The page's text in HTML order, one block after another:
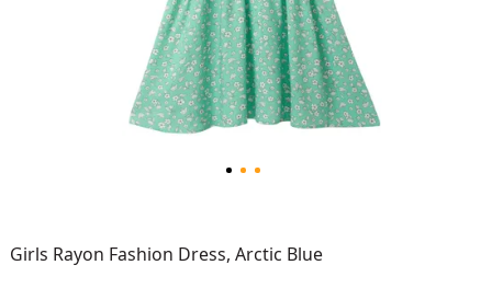
Girls Rayon Fashion Dress, Arctic Blue